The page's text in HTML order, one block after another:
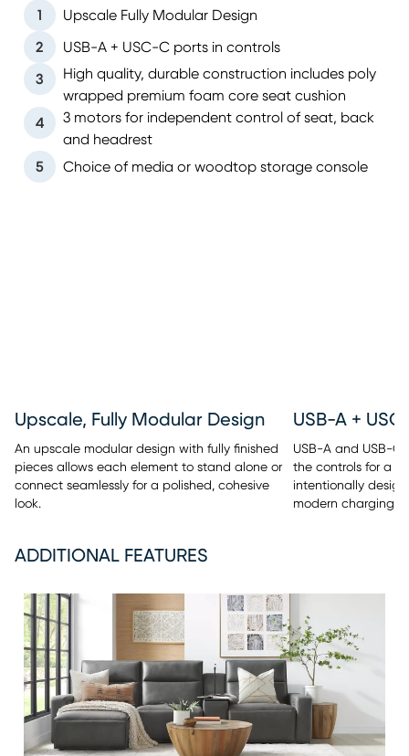
1 Upscale Fully Modular Design
2 USB-A + USC-C ports in controls
3
High quality, durable construction includes poly
wrapped premium foam core seat cushion
4
3 motors for independent control of seat, back
and headrest
5
Choice of media or woodtop storage console
Upscale, Fully Modular Design
An upscale modular design with fully finished
pieces allows each element to stand alone or
connect seamlessly for a polished, cohesive
look.
USB-A and USB-
the controls for a
intentionally
modern charging
ADDITIONAL FEATURES